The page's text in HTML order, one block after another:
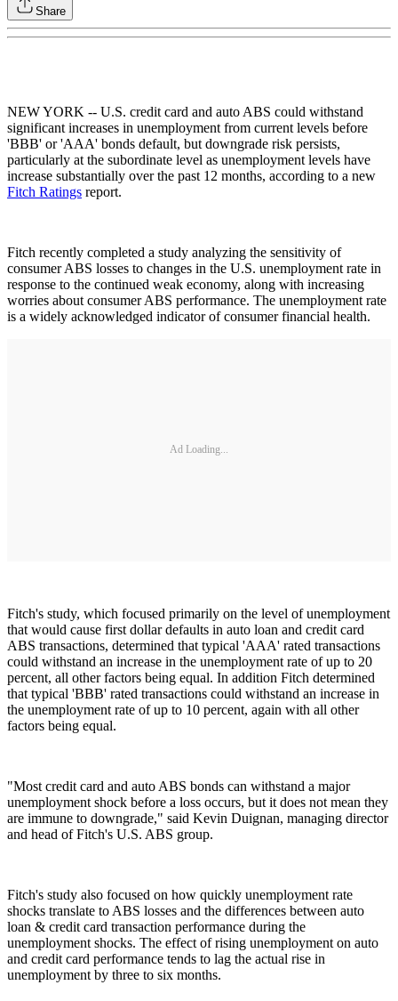
Share
NEW YORK -- U.S. credit card and auto ABS could withstand
significant increases in unemployment from current levels before
'BBB' or 'AAA' bonds default, but downgrade risk persists,
particularly at the subordinate level as unemployment levels have
increase substantially over the past 12 months, according to a new
Fitch Ratings report.
Fitch recently completed a study analyzing the sensitivity of
consumer ABS losses to changes in the U.S. unemployment rate in
response to the continued weak economy, along with increasing
worries about consumer ABS performance. The unemployment rate
is a widely acknowledged indicator of consumer financial health.
Ad Loading...
Fitch's study, which focused primarily on the level of unemployment
that would cause first dollar defaults in auto loan and credit card
ABS transactions, determined that typical 'AAA' rated transactions
could withstand an increase in the unemployment rate of up to 20
percent, all other factors being equal. In addition Fitch determined
that typical 'BBB' rated transactions could withstand an increase in
the unemployment rate of up to 10 percent, again with all other
factors being equal.
"Most credit card and auto ABS bonds can withstand a major
unemployment shock before a loss occurs, but it does not mean they
are immune to downgrade," said Kevin Duignan, managing director
and head of Fitch's U.S. ABS group.
Fitch's study also focused on how quickly unemployment rate
shocks translate to ABS losses and the differences between auto
loan & credit card transaction performance during the
unemployment shocks. The effect of rising unemployment on auto
and credit card performance tends to lag the actual rise in
unemployment by three to six months.